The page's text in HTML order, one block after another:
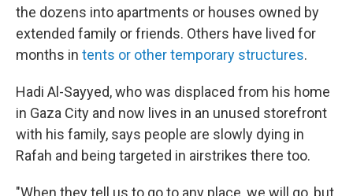
the dozens into apartments or houses owned by
extended family or friends. Others have lived for
months in tents or other temporary structures.
Hadi Al-Sayyed, who was displaced from his home
in Gaza City and now lives in an unused storefront
with his family, says people are slowly dying in
Rafah and being targeted in airstrikes there too.
"When they tell us to go to any place, we will go, but